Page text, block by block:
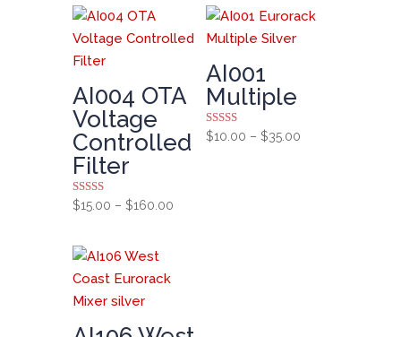
AI004 OTA
Voltage
Controlled
Filter
Rated
5.00
$15.00 – $160.00Price
AI001
Multiple
Rated
5.00
$10.00 – $35.00Price